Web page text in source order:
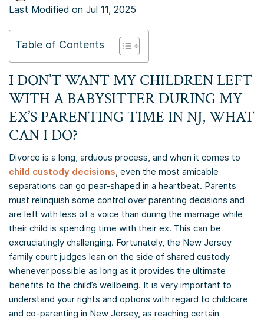
Last Modified on Jul 11, 2025
Table of Contents
I DON’T WANT MY CHILDREN LEFT
WITH A BABYSITTER DURING MY
EX’S PARENTING TIME IN NJ, WHAT
CAN I DO?
Divorce is a long, arduous process, and when it comes to
child custody decisions, even the most amicable
separations can go pear-shaped in a heartbeat. Parents
must relinquish some control over parenting decisions and
are left with less of a voice than during the marriage while
their child is spending time with their ex. This can be
excruciatingly challenging. Fortunately, the New Jersey
family court judges lean on the side of shared custody
whenever possible as long as it provides the ultimate
benefits to the child’s wellbeing. It is very important to
understand your rights and options with regard to childcare
and co-parenting in New Jersey, as reaching certain